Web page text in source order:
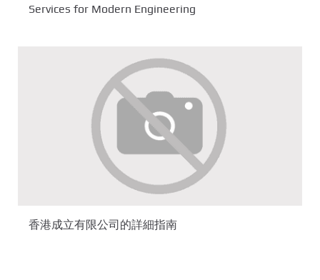
Services for Modern Engineering
香港成立有限公司的詳細指南